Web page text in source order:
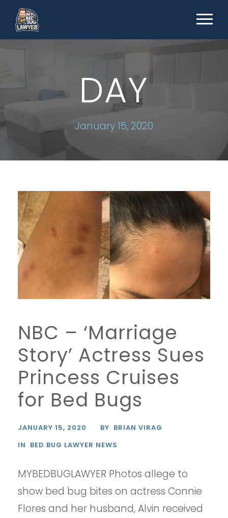
DAY
January 15, 2020
NBC – ‘Marriage
Story’ Actress Sues
Princess Cruises
for Bed Bugs
JANUARY 15, 2020 BY BRIAN VIRAG
IN BED BUG LAWYER NEWS
MYBEDBUGLAWYER Photos allege to
show bed bug bites on actress Connie
Flores and her husband, Alvin received